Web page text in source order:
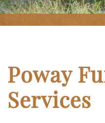
Poway
Services